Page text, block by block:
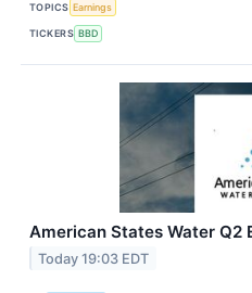
TOPICS Earnings
TICKERS BBD
American States Water Q2
Today 19:03 EDT